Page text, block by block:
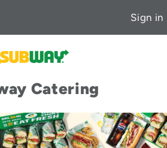
Sign in
Catering